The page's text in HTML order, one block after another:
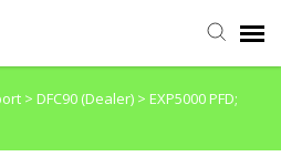
> DFC90 (Dealer) > EXP5000 PFD;